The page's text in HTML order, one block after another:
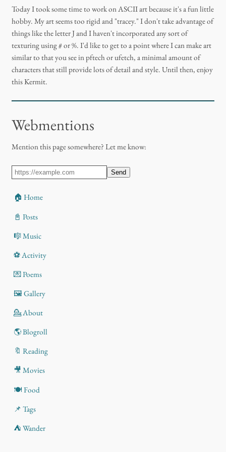
🏠 Home
📓 Posts
🎼 Music
⚽ Activity
💌 Poems
🖼️ Gallery
💁 About
🌎 Blogroll
🔖 Reading
🎥 Movies
🍽️ Food
📌 Tags
⛺ Wander
Today I took some time to work on ASCII art because it's a fun little
hobby. My art seems too rigid and "tracey." I don't take advantage of
things like the letter J and I haven't incorporated any sort of
texturing using # or %. I'd like to get to a point where I can make art
similar to that you see in pftech or ufetch, a minimal amount of
characters that still provide lots of detail and style. Until then, enjoy
this Kermit.
Webmentions
Mention this page somewhere? Let me know:
Send